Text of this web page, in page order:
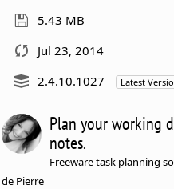
5.43 MB
Jul 23, 2014
2.4.10.1027
Latest
Plan your working
notes.
Freeware task planning
de Pierre